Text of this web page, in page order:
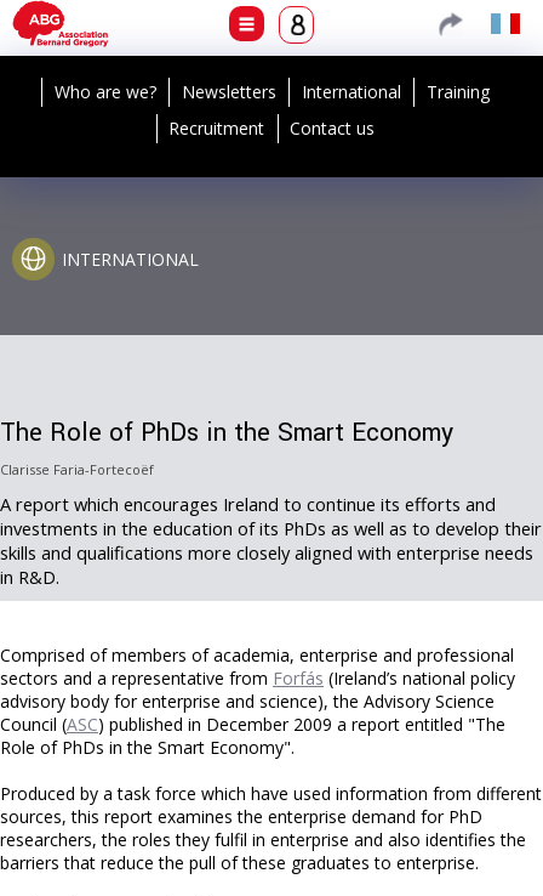
Who are we? Newsletters International
Training
Recruitment
Contact us
INTERNATIONAL
The Role of PhDs in the Smart Economy
Clarisse Faria-Fortecoëf
A report which encourages Ireland to continue its efforts and
investments in the education of its PhDs as well as to develop their
skills and qualifications more closely aligned with enterprise needs
in R&D.
Comprised of members of academia, enterprise and professional
sectors and a representative from Forfás (Ireland’s national policy
advisory body for enterprise and science), the Advisory Science
Council (ASC) published in December 2009 a report entitled "The
Role of PhDs in the Smart Economy".
Produced by a task force which have used information from different
sources, this report examines the enterprise demand for PhD
researchers, the roles they fulfil in enterprise and also identifies the
barriers that reduce the pull of these graduates to enterprise.